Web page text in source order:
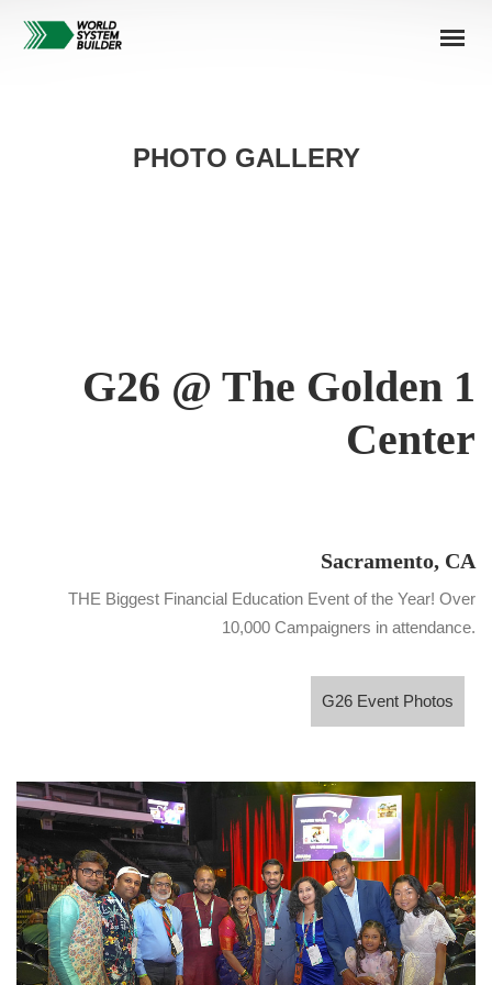
PHOTO GALLERY
G26 @ The Golden 1
Center
Sacramento, CA
THE Biggest Financial Education Event of the Year! Over
10,000 Campaigners in attendance.
G26 Event Photos
G26 Event Photos